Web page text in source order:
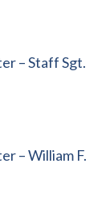
– Staff Sgt.
– William F.